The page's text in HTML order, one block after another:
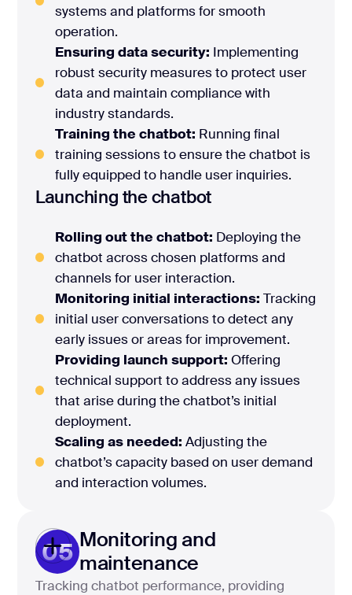
systems and platforms for smooth
operation.
Ensuring data security: Implementing
robust security measures to protect user
data and maintain compliance with
industry standards.
Training the chatbot: Running final
training sessions to ensure the chatbot is
fully equipped to handle user inquiries.
Launching the chatbot
Rolling out the chatbot: Deploying the
chatbot across chosen platforms and
channels for user interaction.
Monitoring initial interactions: Tracking
initial user conversations to detect any
early issues or areas for improvement.
Providing launch support: Offering
technical support to address any issues
that arise during the chatbot’s initial
deployment.
Scaling as needed: Adjusting the
chatbot’s capacity based on user demand
and interaction volumes.
05 Monitoring and
maintenance
Tracking chatbot performance, providing